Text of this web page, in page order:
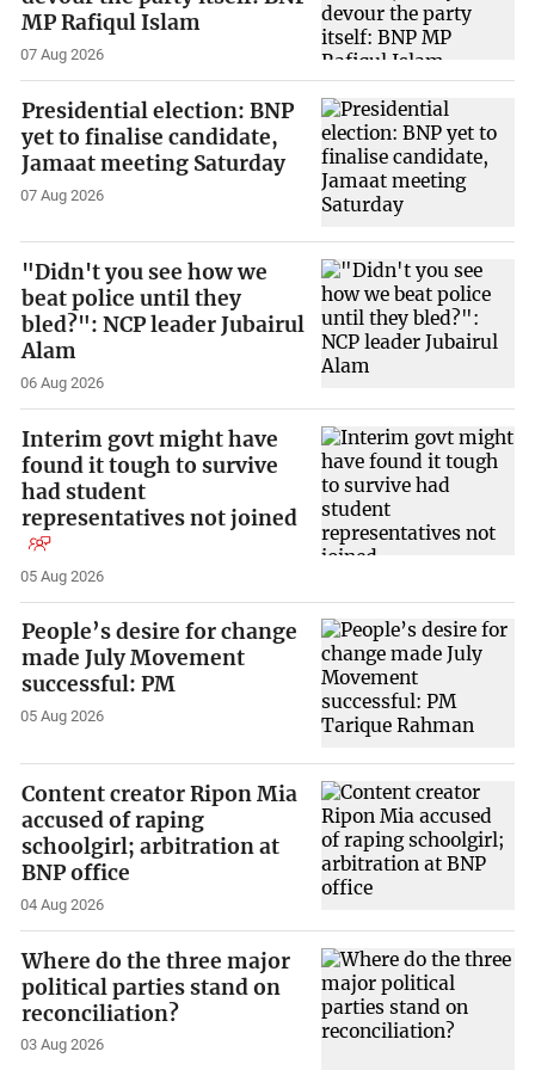
MP Rafiqul Islam
07 Aug 2026
Presidential election: BNP
yet to finalise candidate,
Jamaat meeting Saturday
07 Aug 2026
"Didn't you see how we
beat police until they
bled?": NCP leader Jubairul
Alam
06 Aug 2026
Interim govt might have
found it tough to survive
had student
representatives not joined
05 Aug 2026
People’s desire for change
made July Movement
successful: PM
05 Aug 2026
Content creator Ripon Mia
accused of raping
schoolgirl; arbitration at
BNP office
04 Aug 2026
Where do the three major
political parties stand on
reconciliation?
03 Aug 2026